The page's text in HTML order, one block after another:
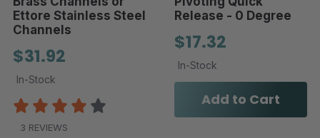
Ettore Stainless Steel
Channels
$31.92
In-Stock
3 REVIEWS
Release - 0 Degree
$17.32
In-Stock
Add to Cart